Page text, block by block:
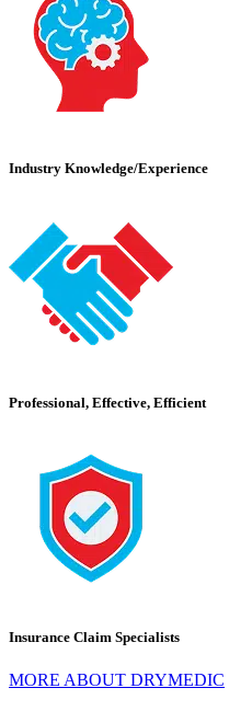
Industry Knowledge/Experience
Professional, Effective, Efficient
Insurance Claim Specialists
MORE ABOUT DRYMEDIC